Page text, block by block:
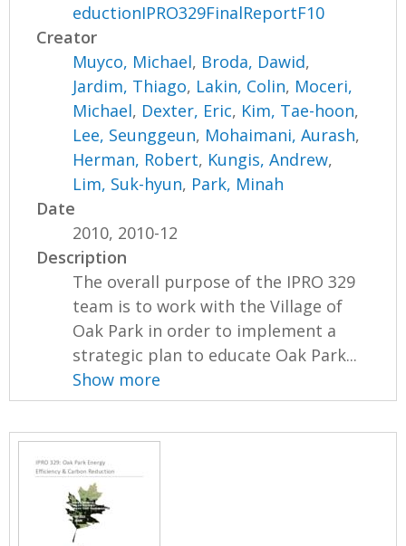
eductionIPRO329FinalReportF10
Creator
Muyco, Michael, Broda, Dawid,
Jardim, Thiago, Lakin, Colin, Moceri,
Michael, Dexter, Eric, Kim, Tae-hoon,
Lee, Seunggeun, Mohaimani, Aurash,
Herman, Robert, Kungis, Andrew,
Lim, Suk-hyun, Park, Minah
Date
2010, 2010-12
Description
The overall purpose of the IPRO 329
team is to work with the Village of
Oak Park in order to implement a
strategic plan to educate Oak Park...
Show more